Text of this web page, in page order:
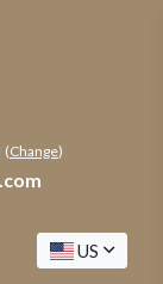
(Change)
US